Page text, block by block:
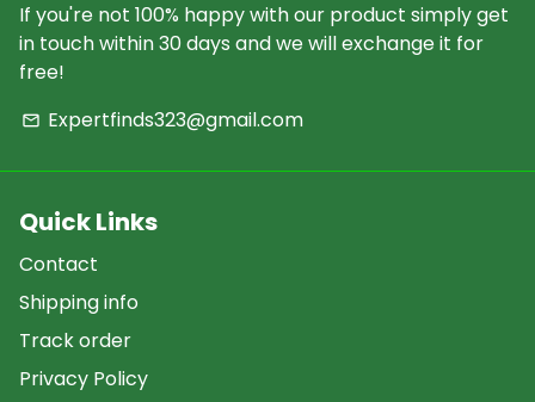
If you're not 100% happy with our product simply get
in touch within 30 days and we will exchange it for
free!
email Expertfinds323@gmail.com
Quick Links
Contact
Shipping info
Track order
Privacy Policy